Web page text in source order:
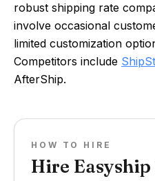
robust shipping rate
involve occasional
limited customization
Competitors include
AfterShip.
HOW TO HIRE
Hire